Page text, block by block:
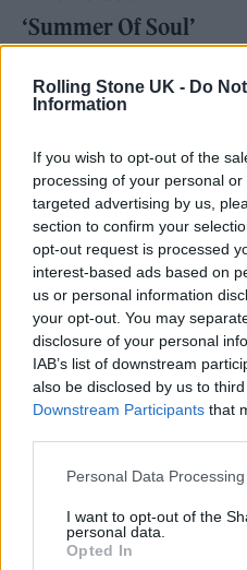
Rolling Stone UK - Do
Information
If you wish to opt-out of the
processing of your personal
targeted advertising by us,
section to confirm your
opt-out request is processed
interest-based ads based on
us or personal information
your opt-out. You may
disclosure of your personal
IAB’s list of downstream
also be disclosed by us to
Downstream Participants that
Personal Data
I want to opt-out of the
personal data.
Opted In
‘Summer Of Soul’
Best animated film
‘Encanto’
‘Flee’
‘Luca’
‘The Mitchells Vs The